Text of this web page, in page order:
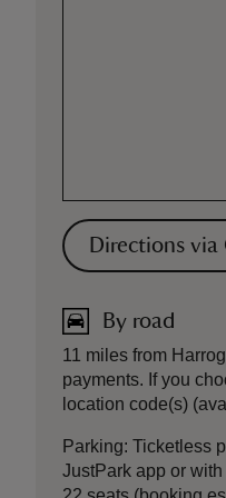
Directions via
By road
11 miles from
payments. If you
location code(s)
Parking: Ticketless
JustPark app or